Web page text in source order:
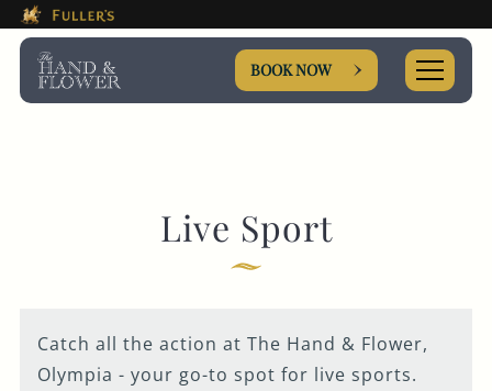
BOOK NOW
Is The The Hand &
use tab key to navigate the through the
Book A...
PRIVATE HIRE
Live Sport
Catch all the action at The Hand & Flower,
Olympia - your go-to spot for live sports.